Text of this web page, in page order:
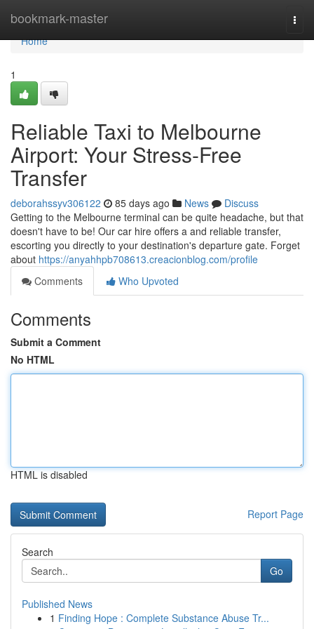
bookmark-master
Home
Home
1
Reliable Taxi to Melbourne
Airport: Your Stress-Free
Transfer
deborahssyv306122 85 days ago News
Discuss
Getting to the Melbourne terminal can be quite headache, but that
doesn't have to be! Our car hire offers a and reliable transfer,
escorting you directly to your destination's departure gate. Forget
about https://anyahhpb708613.creacionblog.com/profile
Comments
Who Upvoted
Comments
Submit a Comment
No HTML
HTML is disabled
Report Page
Search
Go
Published News
1 Finding Hope : Complete Substance Abuse Tr...